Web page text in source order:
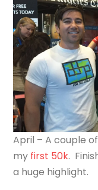
April – A couple
my first 50k.
a huge highlight.